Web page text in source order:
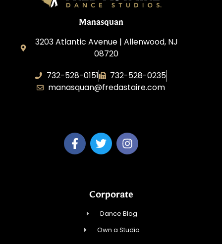
Manasquan
3203 Atlantic Avenue | Allenwood, NJ
08720
732-528-0151
732-528-0235
manasquan@fredastaire.com
Corporate
Dance Blog
Own a Studio